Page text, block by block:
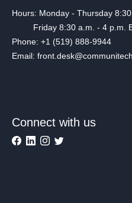
Hours: Monday - Thursday
Friday 8:30 a.m. - 4 p.m.
Phone: +1 (519) 888-9944
Email:
Connect with us